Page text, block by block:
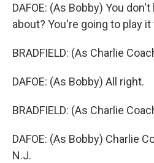
DAFOE: (As Bobby) You
about? You're going to play it
BRADFIELD: (As Charlie
DAFOE: (As Bobby) All right.
BRADFIELD: (As Charlie
DAFOE: (As Bobby) Charlie
N.J.